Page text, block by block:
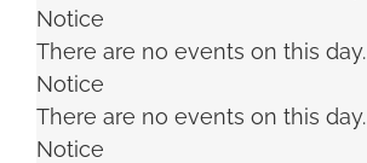
Notice
There are no events on this day.
Notice
There are no events on this day.
Notice